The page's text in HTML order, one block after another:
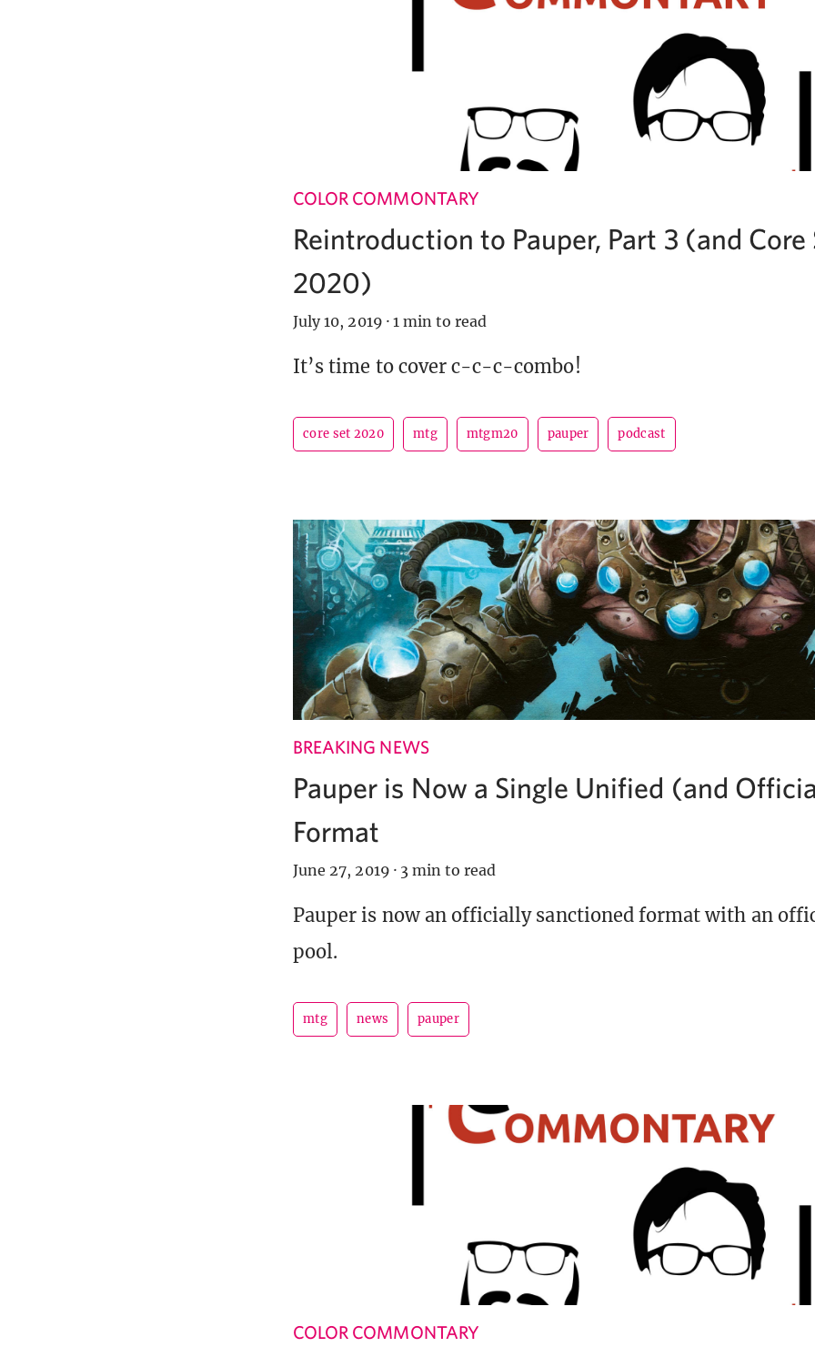
COLOR COMMONTARY
Reintroduction to Pauper, Part 3 (and Core
2020)
July 10, 2019 · 1 min to read
It’s time to cover c-c-c-combo!
core set 2020 mtg mtgm20 pauper podcast
BREAKING NEWS
Pauper is Now a Single Unified (and
Format
June 27, 2019 · 3 min to read
Pauper is now an officially sanctioned format with an
pool.
mtg news pauper
COLOR COMMONTARY